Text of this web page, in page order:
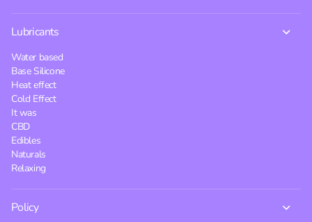
Lubricants
Water based
Base Silicone
Heat effect
Cold Effect
It was
CBD
Edibles
Naturals
Relaxing
Policy